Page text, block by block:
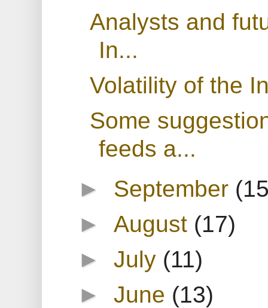
Analysts and
In...
Volatility of the
Some
feeds a...
► September
► August (17)
►July (11)
►June (13)